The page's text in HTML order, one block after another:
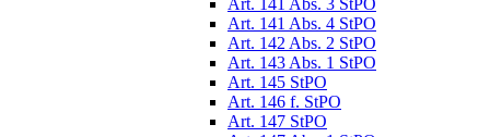
Art. 141 Abs. 3 StPO
Art. 141 Abs. 4 StPO
Art. 142 Abs. 2 StPO
Art. 143 Abs. 1 StPO
Art. 145 StPO
Art. 146 f. StPO
Art. 147 StPO